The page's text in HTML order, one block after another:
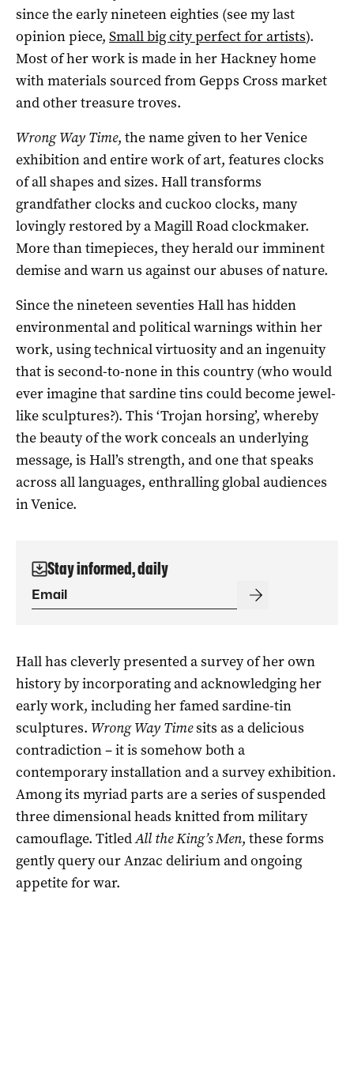
since the early nineteen eighties (see my last
opinion piece, Small big city perfect for artists).
Most of her work is made in her Hackney home
with materials sourced from Gepps Cross market
and other treasure troves.
Wrong Way Time, the name given to her Venice
exhibition and entire work of art, features clocks
of all shapes and sizes. Hall transforms
grandfather clocks and cuckoo clocks, many
lovingly restored by a Magill Road clockmaker.
More than timepieces, they herald our imminent
demise and warn us against our abuses of nature.
Since the nineteen seventies Hall has hidden
environmental and political warnings within her
work, using technical virtuosity and an ingenuity
that is second-to-none in this country (who would
ever imagine that sardine tins could become jewel-
like sculptures?). This ‘Trojan horsing’, whereby
the beauty of the work conceals an underlying
message, is Hall’s strength, and one that speaks
across all languages, enthralling global audiences
in Venice.
Stay informed, daily
Hall has cleverly presented a survey of her own
history by incorporating and acknowledging her
early work, including her famed sardine-tin
sculptures. Wrong Way Timesits as a delicious
contradiction – it is somehow both a
contemporary installation and a survey exhibition.
Among its myriad parts are a series of suspended
three dimensional heads knitted from military
camouflage. TitledAll the King’s Men, these forms
gently query our Anzac delirium and ongoing
appetite for war.